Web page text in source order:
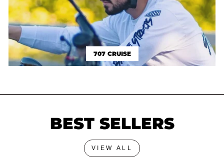
707 CRUISE
BEST SELLERS
VIEW ALL